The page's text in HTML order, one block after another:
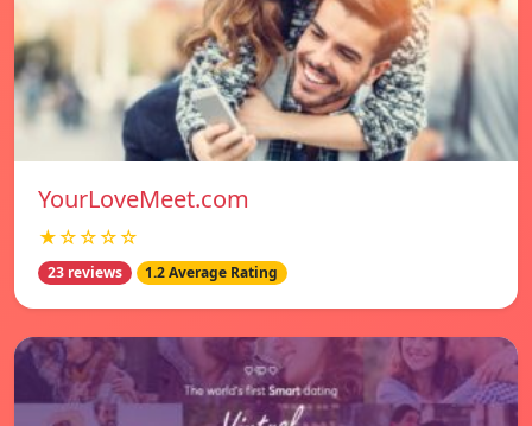
YourLoveMeet.com
★☆☆☆☆
23 reviews 1.2 Average Rating